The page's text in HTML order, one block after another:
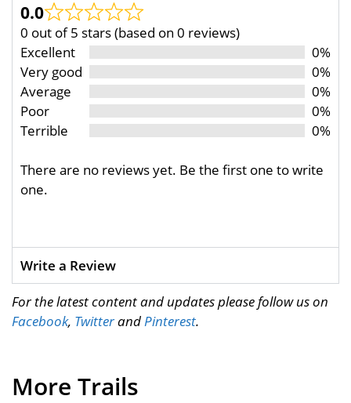
0.0
0 out of 5 stars (based on 0 reviews)
Excellent
0%
Very good
0%
Average
0%
Poor
0%
Terrible
0%
There are no reviews yet. Be the first one to write
one.
Write a Review
For the latest content and updates please follow us on
Facebook, TwitterandPinterest.
More Trails